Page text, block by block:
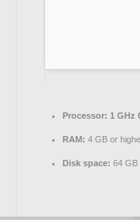
Processor: 1 GHz
RAM: 4 GB or
Disk space: 64 GB